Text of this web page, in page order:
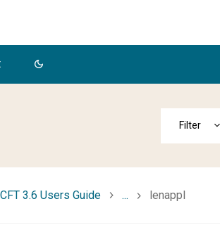
3.6 Users Guide ... lenappl